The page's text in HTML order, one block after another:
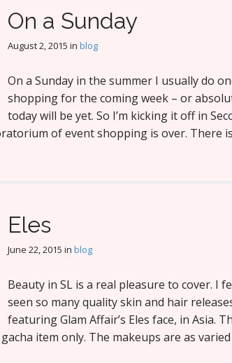
On a Sunday
August 2, 2015 in blog
On a Sunday in the summer I usually do
shopping for the coming week – or
today will be yet. So I’m kicking it off in
of event shopping is over. There
Eles
June 22, 2015 in blog
Beauty in SL is a real pleasure to cover. I
seen so many quality skin and hair
featuring Glam Affair’s Eles face, in Asia.
item only. The makeups are as